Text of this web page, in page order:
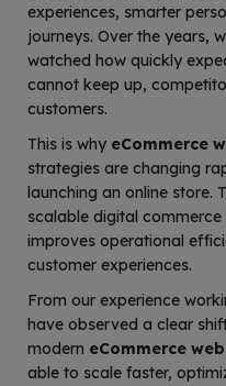
experiences, smarter
journeys. Over the years,
watched how quickly
cannot keep up,
customers.
This is why eCommerce
strategies are changing
launching an online store.
scalable digital
improves operational
customer experiences.
From our experience
have observed a clear
modern eCommerce
able to scale faster,